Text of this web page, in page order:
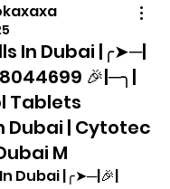
In Dubai |╭➤─|
🎉|─╮|
Tablets
Dubai | Cytotec
M
Dubai |╭➤─|🎉|